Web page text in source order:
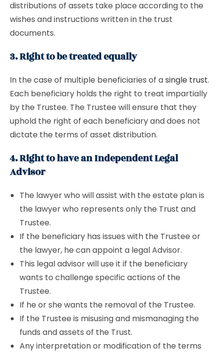
distributions of assets take place according to the
wishes and instructions written in the trust
documents.
3. Right to be treated equally
In the case of multiple beneficiaries of asingle trust.
Each beneficiary holds the right to treat impartially
by the Trustee. The Trustee will ensure that they
uphold the right of each beneficiary and does not
dictate the terms of asset distribution.
4. Right to have an Independent Legal
Advisor
The lawyer who will assist with the estate plan is
the lawyer who represents only the Trust and
Trustee.
If the beneficiary has issues with the Trustee or
the lawyer, he can appoint a legal Advisor.
This legal advisor will use it if the beneficiary
wants to challenge specific actions of the
Trustee.
If he or she wants the removal of the Trustee.
If the Trustee is misusing and mismanaging the
funds and assets of the Trust.
Any interpretation or modification of the terms